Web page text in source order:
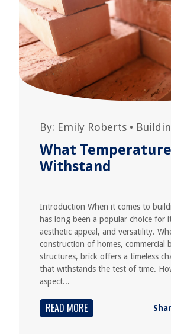
By: Emily Roberts •
What
Withstand
Introduction When it comes to
has long been a popular choice for
aesthetic appeal, and versatility.
construction of homes, commercial
structures, brick offers a timeless
that withstands the test of time.
aspect...
READ MORE